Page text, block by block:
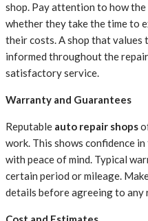
shop. Pay attention to how
whether they take the time to
their costs. A shop that values
informed throughout the
satisfactory service.
Warranty and Guarantees
Reputable auto repair shops
work. This shows confidence
with peace of mind. Typical
certain period or mileage.
details before agreeing to any